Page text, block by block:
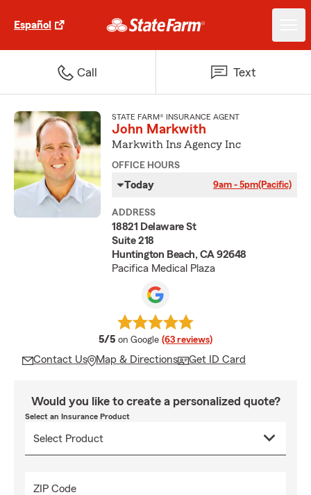
Español
Call Text
STATE FARM® INSURANCE AGENT
John Markwith
Markwith Ins Agency Inc
OFFICE HOURS
Today 9am - 5pm(Pacific)
ADDRESS
18821 Delaware St
Suite 218
Huntington Beach, CA 92648
Pacifica Medical Plaza
5/5 average rating
on Google (63 reviews)
Contact Us Map & Directions Get ID Card
Would you like to create a personalized quote?
Select an Insurance Product
ZIP Code